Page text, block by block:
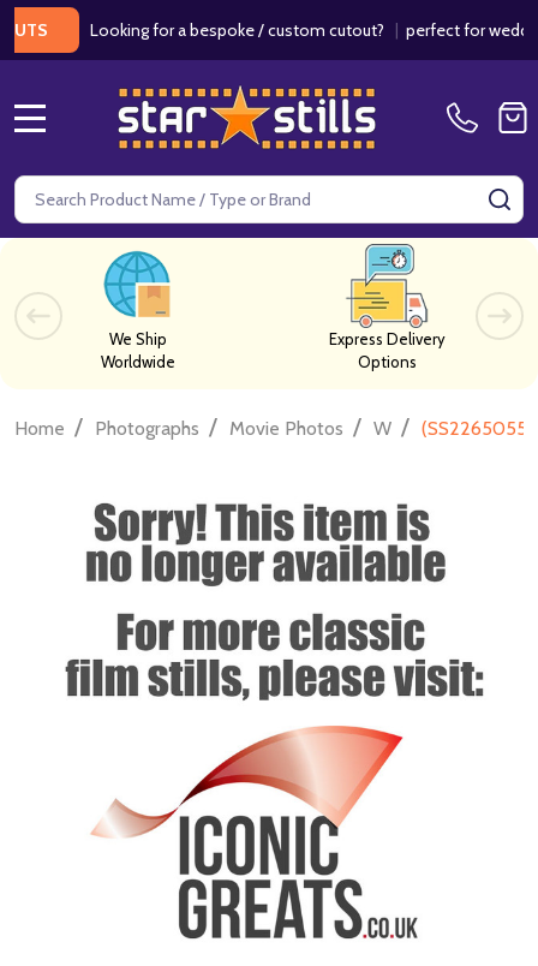
Looking for a bespoke / custom cutout?|perfect for weddings /
Search
We Ship
Worldwide
Express Delivery
Options
Home / Photographs / Movie Photos / W /